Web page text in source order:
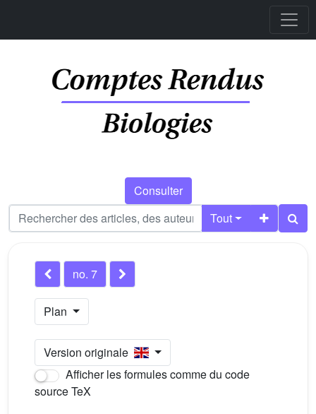
Consulter
Tout
no. 7
Plan
Version originale
Afficher les formules comme du code
source TeX